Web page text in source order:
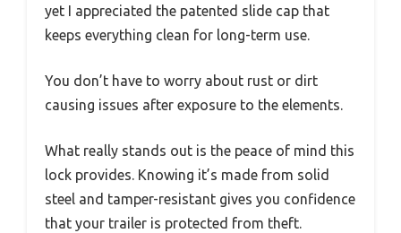
yet I appreciated the patented slide cap that
keeps everything clean for long-term use.
You don’t have to worry about rust or dirt
causing issues after exposure to the elements.
What really stands out is the peace of mind this
lock provides. Knowing it’s made from solid
steel and tamper-resistant gives you confidence
that your trailer is protected from theft.